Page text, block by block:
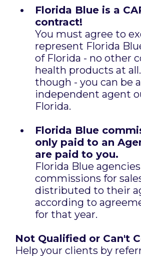
Florida Blue is a
contract!
You must agree to
represent Florida
of Florida - no other
health products at
though - you can be
independent agent
Florida.
Florida Blue
only paid to an
are paid to you.
Florida Blue
commissions for
distributed to their
according to
for that year.
Not Qualified or Can't
Help your clients by